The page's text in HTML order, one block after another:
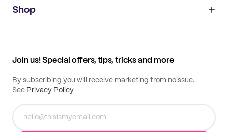
IMPRINT
My orders
Shop
Join us! Special offers, tips, tricks and more
By subscribing you will receive marketing from noissue.
See Privacy Policy